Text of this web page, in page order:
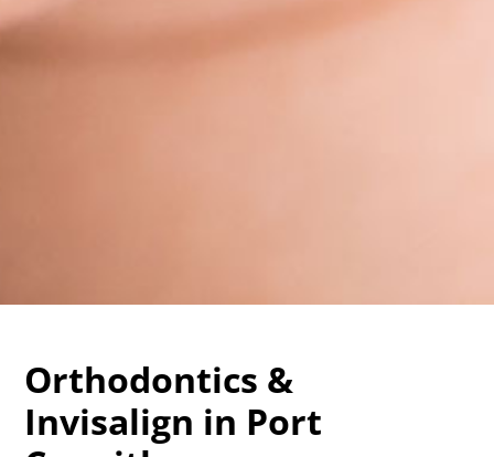
Orthodontics &
Invisalign in Port